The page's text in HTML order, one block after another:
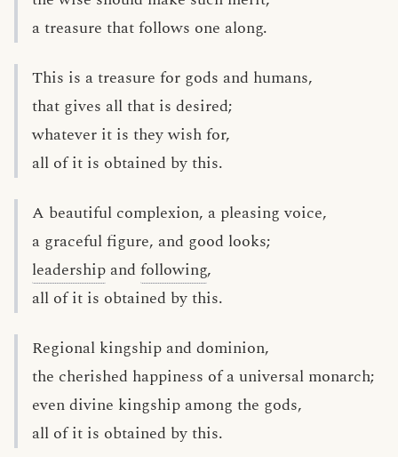
a treasure that follows one along.
This is a treasure for gods and humans,
that gives all that is desired;
whatever it is they wish for,
all of it is obtained by this.
A beautiful complexion, a pleasing voice,
a graceful figure, and good looks;
leadership and following,
all of it is obtained by this.
Regional kingship and dominion,
the cherished happiness of a universal monarch;
even divine kingship among the gods,
all of it is obtained by this.